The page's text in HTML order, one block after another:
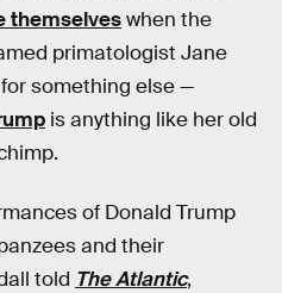
themselveswhen the
primatologist Jane
something else —
is anything like her old
of Donald Trump
and their
told The Atlantic,